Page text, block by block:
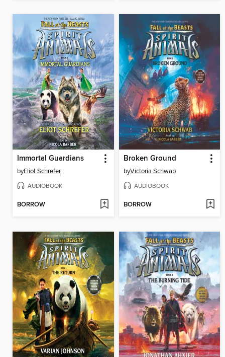
Immortal Guardians
byEliot Schrefer
AUDIOBOOK
BORROW
Broken Ground
byVictoria Schwab
AUDIOBOOK
BORROW